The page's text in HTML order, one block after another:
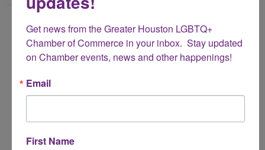
Name
Email Address
Subject
Get news from the Greater Houston LGBTQ+
Chamber of Commerce in your inbox.  Stay updated
on Chamber events, news and other happenings!
Email
First Name